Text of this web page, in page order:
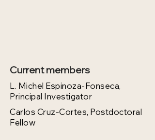
Current members
L. Michel Espinoza-Fonseca,
Principal Investigator
Carlos Cruz-Cortes, Postdoctoral
Fellow